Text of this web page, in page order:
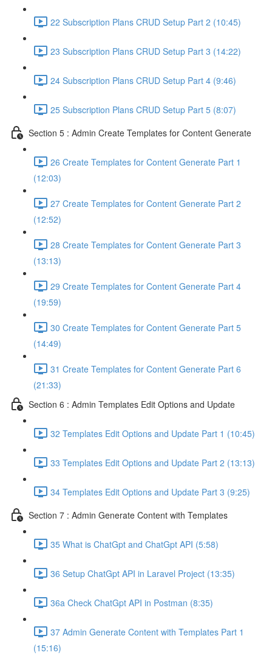
22 Subscription Plans CRUD Setup Part 2 (10:45)
23 Subscription Plans CRUD Setup Part 3 (14:22)
24 Subscription Plans CRUD Setup Part 4 (9:46)
25 Subscription Plans CRUD Setup Part 5 (8:07)
Section 5 : Admin Create Templates for Content Generate
26 Create Templates for Content Generate Part 1
(12:03)
27 Create Templates for Content Generate Part 2
(12:52)
28 Create Templates for Content Generate Part 3
(13:13)
29 Create Templates for Content Generate Part 4
(19:59)
30 Create Templates for Content Generate Part 5
(14:49)
31 Create Templates for Content Generate Part 6
(21:33)
Section 6 : Admin Templates Edit Options and Update
32 Templates Edit Options and Update Part 1 (10:45)
33 Templates Edit Options and Update Part 2 (13:13)
34 Templates Edit Options and Update Part 3 (9:25)
Section 7 : Admin Generate Content with Templates
35 What is ChatGpt and ChatGpt API (5:58)
36 Setup ChatGpt API in Laravel Project (13:35)
36a Check ChatGpt API in Postman (8:35)
37 Admin Generate Content with Templates Part 1
(15:16)